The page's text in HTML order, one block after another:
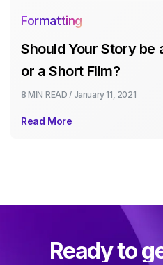
Formatting
Should Your Story be
or a Short Film?
8 MIN READ / January 11, 2021
Read More
Ready to